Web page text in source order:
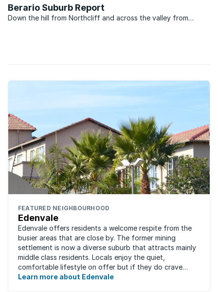
Berario Suburb Report
Down the hill from Northcliff and across the valley from
FEATURED NEIGHBOURHOOD
Edenvale
Edenvale offers residents a welcome respite from the
busier areas that are close by. The former mining
settlement is now a diverse suburb that attracts mainly
middle class residents. Locals enjoy the quiet,
comfortable lifestyle on offer but if they do crave
some excitement, entertainment and ...
Learn more about Edenvale